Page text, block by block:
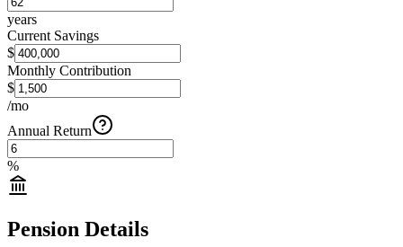
years
Current Savings
$
Monthly Contribution
$
/mo
Annual Return
%
Pension Details